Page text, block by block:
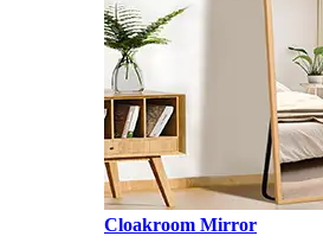
Cloakroom Mirror